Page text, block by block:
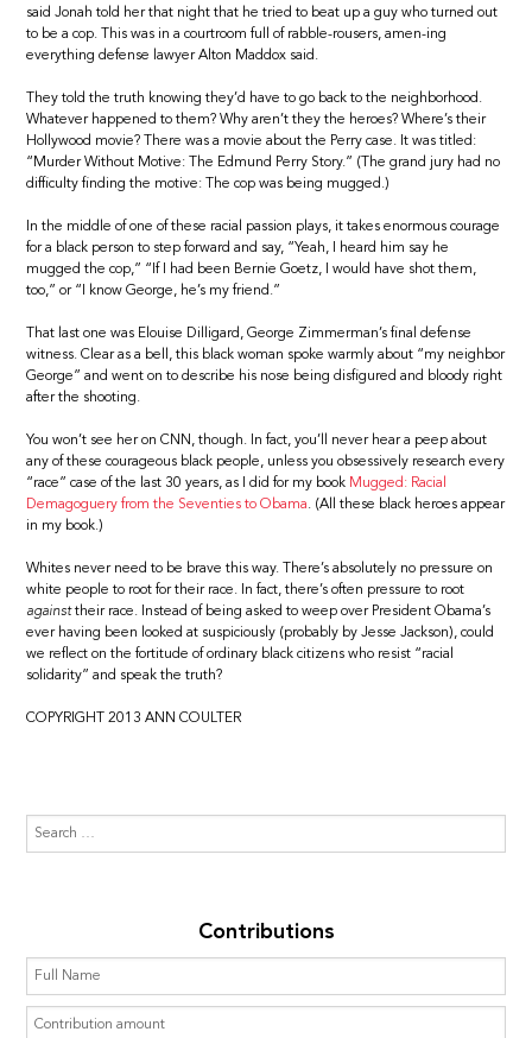
said Jonah told her that night that he tried to beat up a guy who turned out
to be a cop. This was in a courtroom full of rabble-rousers, amen-ing
everything defense lawyer Alton Maddox said.
They told the truth knowing they’d have to go back to the neighborhood.
Whatever happened to them? Why aren’t they the heroes? Where’s their
Hollywood movie? There was a movie about the Perry case. It was titled:
“Murder Without Motive: The Edmund Perry Story.” (The grand jury had no
difficulty finding the motive: The cop was being mugged.)
In the middle of one of these racial passion plays, it takes enormous courage
for a black person to step forward and say, “Yeah, I heard him say he
mugged the cop,” “If I had been Bernie Goetz, I would have shot them,
too,” or “I know George, he’s my friend.”
That last one was Elouise Dilligard, George Zimmerman’s final defense
witness. Clear as a bell, this black woman spoke warmly about “my neighbor
George” and went on to describe his nose being disfigured and bloody right
after the shooting.
You won’t see her on CNN, though. In fact, you’ll never hear a peep about
any of these courageous black people, unless you obsessively research every
“race” case of the last 30 years, as I did for my book Mugged: Racial
Demagoguery from the Seventies to Obama. (All these black heroes appear
in my book.)
Whites never need to be brave this way. There’s absolutely no pressure on
white people to root for their race. In fact, there’s often pressure to root
againsttheir race. Instead of being asked to weep over President Obama’s
ever having been looked at suspiciously (probably by Jesse Jackson), could
we reflect on the fortitude of ordinary black citizens who resist “racial
solidarity” and speak the truth?
COPYRIGHT 2013 ANN COULTER
Contributions